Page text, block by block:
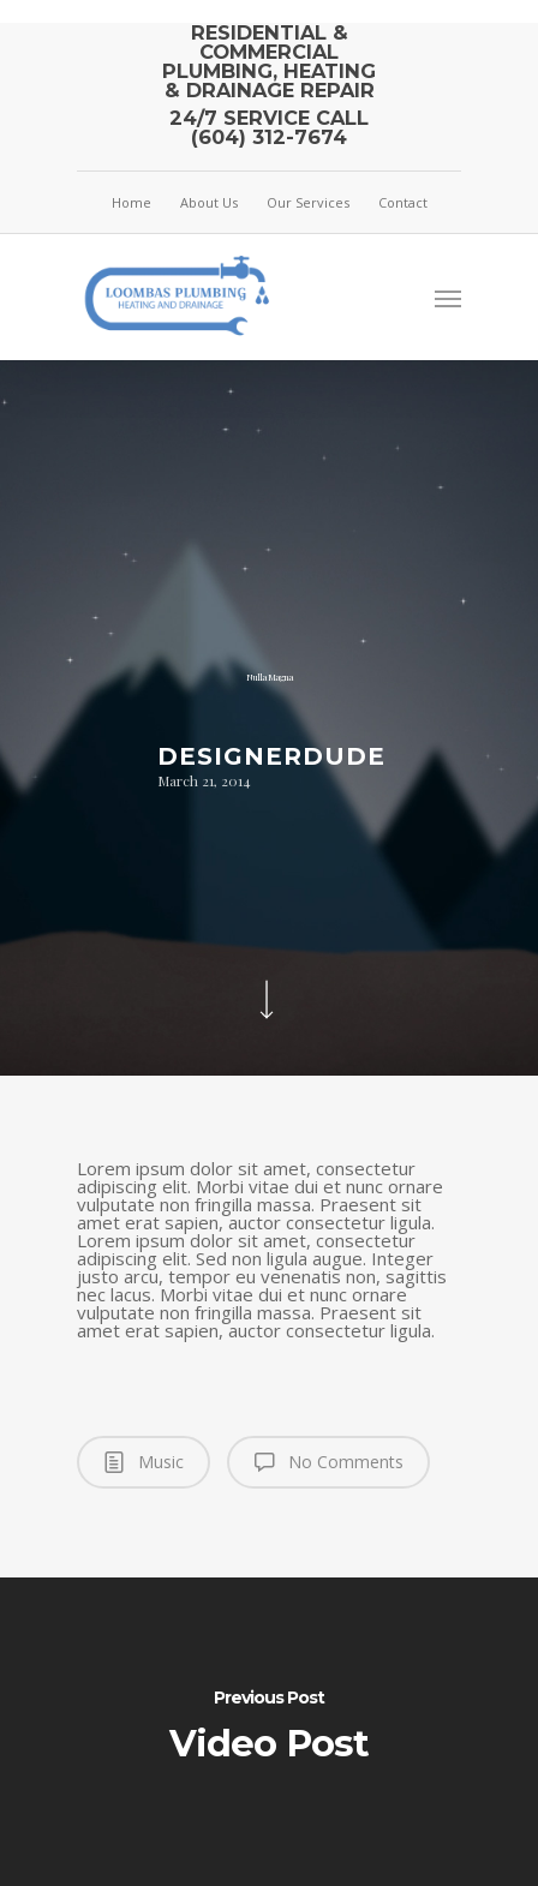
RESIDENTIAL &
COMMERCIAL
PLUMBING, HEATING
& DRAINAGE REPAIR
24/7 SERVICE CALL
(604) 312-7674
Home About Us Our Services Contact
Nulla Magna
DESIGNERDUDE
March 21, 2014
Lorem ipsum dolor sit amet, consectetur
adipiscing elit. Morbi vitae dui et nunc ornare
vulputate non fringilla massa. Praesent sit
amet erat sapien, auctor consectetur ligula.
Lorem ipsum dolor sit amet, consectetur
adipiscing elit. Sed non ligula augue. Integer
justo arcu, tempor eu venenatis non, sagittis
nec lacus. Morbi vitae dui et nunc ornare
vulputate non fringilla massa. Praesent sit
amet erat sapien, auctor consectetur ligula.
Music No Comments
Previous Post
Video Post